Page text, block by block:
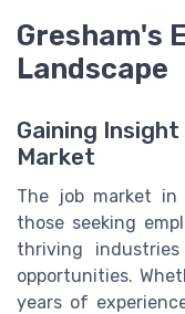
Gresham's
Landscape
Gaining
Market
The job market in
those seeking
thriving
opportunities.
years of